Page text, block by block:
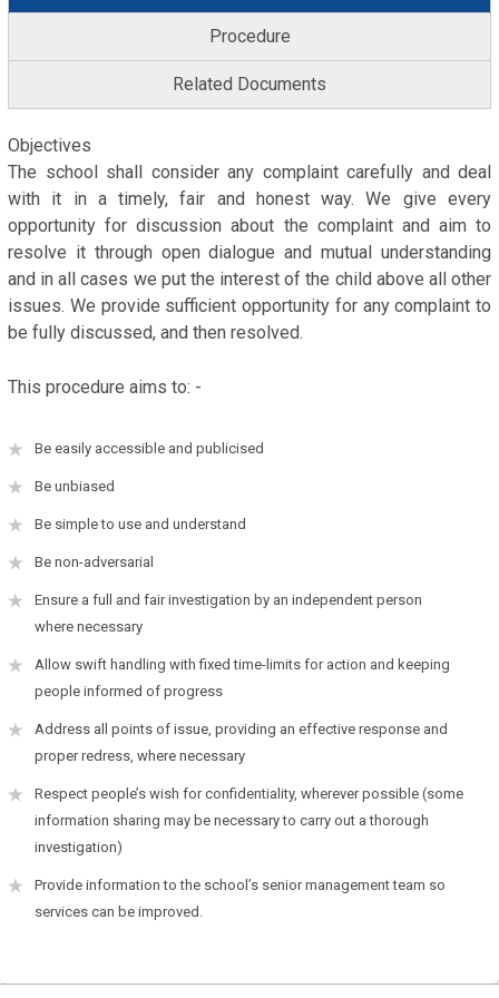
Procedure
Related Documents
Objectives
The school shall consider any complaint carefully and deal
with it in a timely, fair and honest way. We give every
opportunity for discussion about the complaint and aim to
resolve it through open dialogue and mutual understanding
and in all cases we put the interest of the child above all other
issues. We provide sufficient opportunity for any complaint to
be fully discussed, and then resolved.
This procedure aims to: -
Be easily accessible and publicised
Be unbiased
Be simple to use and understand
Be non-adversarial
Ensure a full and fair investigation by an independent person
where necessary
Allow swift handling with fixed time-limits for action and keeping
people informed of progress
Address all points of issue, providing an effective response and
proper redress, where necessary
Respect people’s wish for confidentiality, wherever possible (some
information sharing may be necessary to carry out a thorough
investigation)
Provide information to the school’s senior management team so
services can be improved.